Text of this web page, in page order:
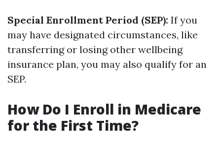
Special Enrollment Period (SEP): If you
may have designated circumstances, like
transferring or losing other wellbeing
insurance plan, you may also qualify for an
SEP.
How Do I Enroll in Medicare
for the First Time?